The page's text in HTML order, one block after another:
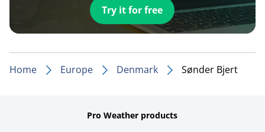
Try it for free
Home Europe Denmark Sønder Bjert
Pro Weather products